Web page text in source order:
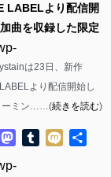
LABELより配信開
曲を収録した限定
は23日、新作
より配信開始し
ーミン……(続きを読む)
Mastodon
Tumblr
Mixi